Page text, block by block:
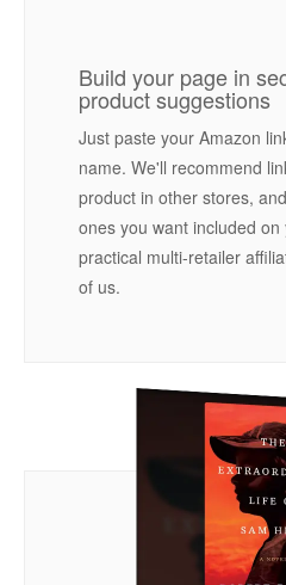
Build your page in
product suggestions
Just paste your Amazon
name. We'll recommend
product in other stores,
ones you want included
practical multi-retailer
of us.